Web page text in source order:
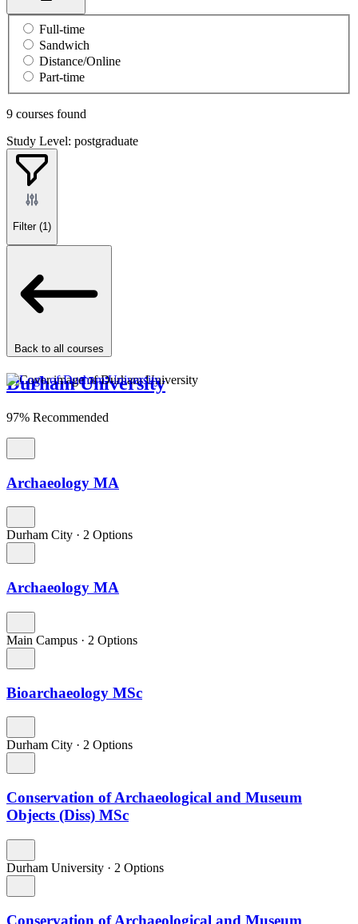
Full-time
Sandwich
Distance/Online
Part-time
9 courses found
Study Level: postgraduate
Filter (1)
Back to all courses
Durham University
97% Recommended
Archaeology MA
Durham City · 2 Options
Archaeology MA
Main Campus · 2 Options
Bioarchaeology MSc
Durham City · 2 Options
Conservation of Archaeological and Museum
Objects (Diss) MSc
Durham University · 2 Options
Conservation of Archaeological and Museum